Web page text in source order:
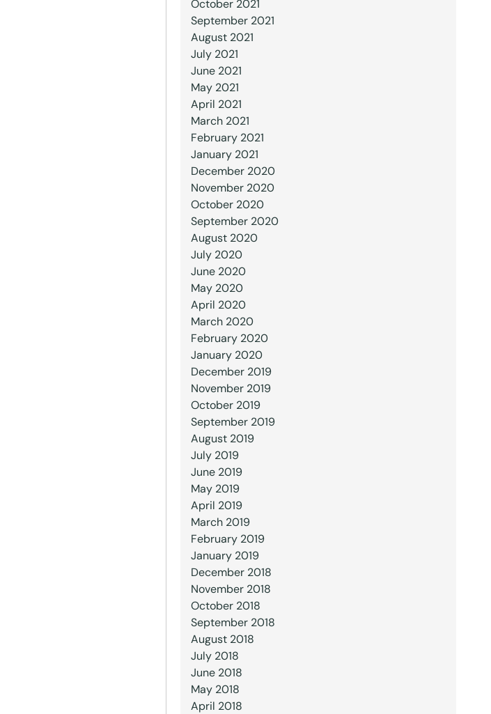
October 2021
September 2021
August 2021
July 2021
June 2021
May 2021
April 2021
March 2021
February 2021
January 2021
December 2020
November 2020
October 2020
September 2020
August 2020
July 2020
June 2020
May 2020
April 2020
March 2020
February 2020
January 2020
December 2019
November 2019
October 2019
September 2019
August 2019
July 2019
June 2019
May 2019
April 2019
March 2019
February 2019
January 2019
December 2018
November 2018
October 2018
September 2018
August 2018
July 2018
June 2018
May 2018
April 2018